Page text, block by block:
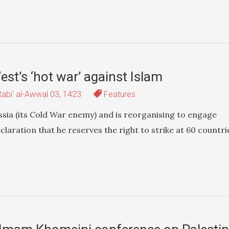
‘hot war’ against Islam
al-Awwal 03, 1423 Features
(its Cold War enemy) and is reorganising to engage
that he reserves the right to strike at 60